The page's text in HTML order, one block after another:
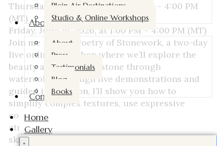
Plein Air Destinations
Studio & Online Workshops
About
About
Press
Testimonials
Blog
Books
Contact
Home
Gallery
Thursday, June 18, 2026, at 1:00 PM – 4:00 PM
(MT)
Friday, June 19, 2026, at 1:00 PM – 4:00 PM (MT)
Join me for The Poetry of Stonework, a two-day
live online workshop where we’ll explore the
beauty and history of stone through
watercolor. Through live demonstrations and
guided instruction, I’ll show you how to
simplify complex textures, use expressive
color, and capture light, structure, and
atmosphere in your paintings. Perfect for all
skill levels!